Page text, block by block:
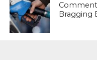
Bragging